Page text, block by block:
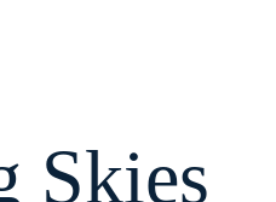
Skies